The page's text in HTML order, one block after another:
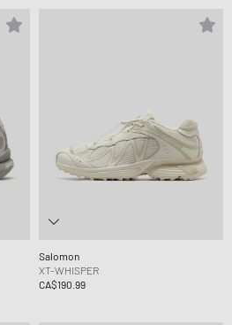
Salomon
XT-WHISPER
CA$190.99